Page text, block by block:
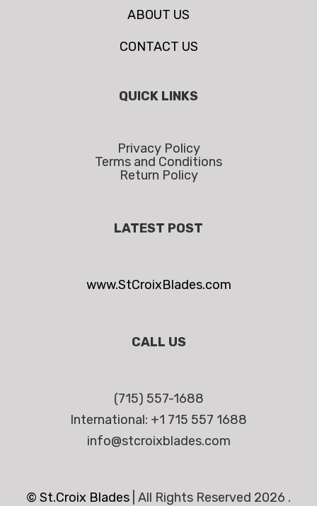
ABOUT US
CONTACT US
QUICK LINKS
Privacy Policy
Terms and Conditions
Return Policy
LATEST POST
www.StCroixBlades.com
CALL US
(715) 557-1688
International: +1 715 557 1688
info@stcroixblades.com
© St.Croix Blades All Rights Reserved 2026 .